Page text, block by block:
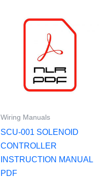
Wiring Manuals
SCU-001 SOLENOID
CONTROLLER
INSTRUCTION MANUAL
PDF